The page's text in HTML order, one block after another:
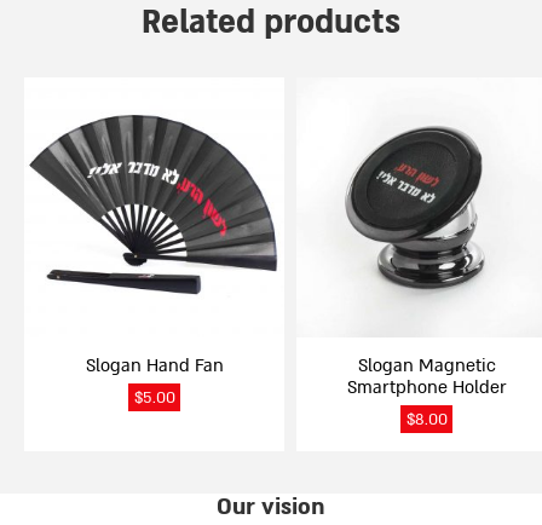
Related products
Slogan Hand Fan
$5.00
Slogan Magnetic
Smartphone Holder
$8.00
Our vision